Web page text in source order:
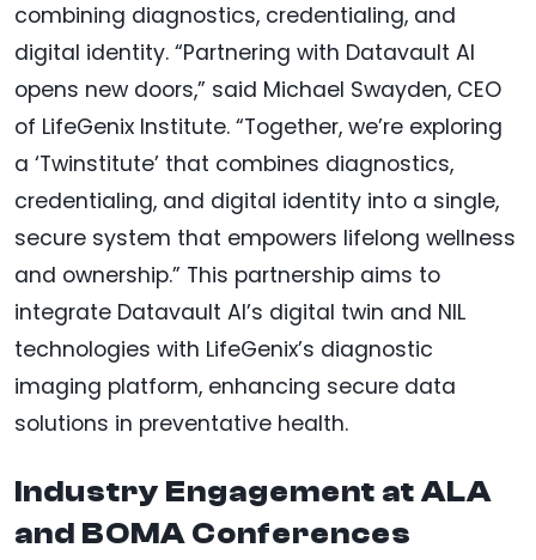
combining diagnostics, credentialing, and
digital identity. “Partnering with Datavault AI
opens new doors,” said Michael Swayden, CEO
of LifeGenix Institute. “Together, we’re exploring
a ‘Twinstitute’ that combines diagnostics,
credentialing, and digital identity into a single,
secure system that empowers lifelong wellness
and ownership.” This partnership aims to
integrate Datavault AI’s digital twin and NIL
technologies with LifeGenix’s diagnostic
imaging platform, enhancing secure data
solutions in preventative health.
Industry Engagement at ALA
and BOMA Conferences